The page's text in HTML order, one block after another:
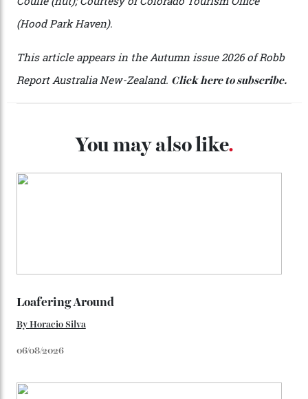
Helitrax uses an abundance of drop-off locations, all
above the tree line, meaning everyone from
intermediates to experts can be catered for.
During my three-day odyssey, I don’t cross a single
other ski track, but it’s the peace that is most startling.
guide Bill Allen won’t reveal who’s come before Robb
Report. “You’d know their names,” he says, grinning.
And so the San Juans remain a secret to all but a
fortunate few. Of all the luxuries the ultra-wealthy